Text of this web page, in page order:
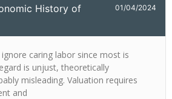
History of
01/04/2024
caring labor since most is
is unjust, theoretically
misleading. Valuation requires
and